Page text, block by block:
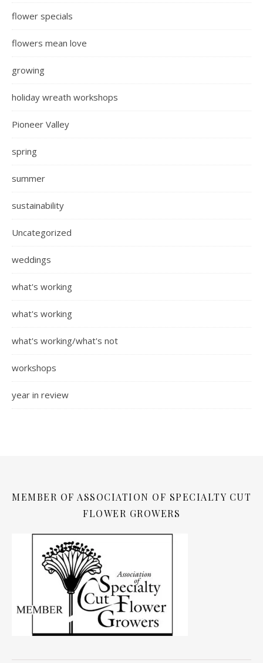
flower specials
flowers mean love
growing
holiday wreath workshops
Pioneer Valley
spring
summer
sustainability
Uncategorized
weddings
what's working
what's working
what's working/what's not
workshops
year in review
MEMBER OF ASSOCIATION OF SPECIALTY CUT
FLOWER GROWERS